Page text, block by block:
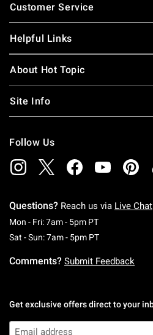
Customer Service
Helpful Links
About Hot Topic
Site Info
Follow Us
Questions? Reach us via Live Chat
Mon - Fri: 7am - 5pm PTMonday To
Sat - Sun: 7am - 5pm PTSaturday To
Comments? Submit Feedback
Get exclusive offers direct to your